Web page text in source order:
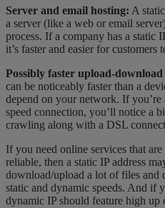
Server and email hosting: A
a server (like a web or email
process. If a company has a static
it’s faster and easier for customers
Possibly faster upload-download
can be noticeably faster than a
depend on your network. If
speed connection, you’ll notice a
crawling along with a DSL
If you need online services that
reliable, then a static IP address
download/upload a lot of files and
static and dynamic speeds. And if
dynamic IP should feature high up